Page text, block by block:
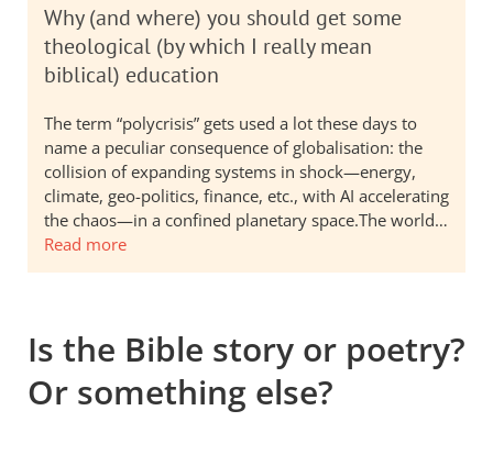
Why (and where) you should get some
theological (by which I really mean
biblical) education
The term “polycrisis” gets used a lot these days to
name a peculiar consequence of globalisation: the
collision of expanding systems in shock—energy,
climate, geo-politics, finance, etc., with AI accelerating
the chaos—in a confined planetary space.The world…
Read more
Is the Bible story or poetry?
Or something else?